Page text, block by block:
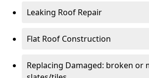
Leaking Roof Repair
Flat Roof Construction
Replacing Damaged: broken or